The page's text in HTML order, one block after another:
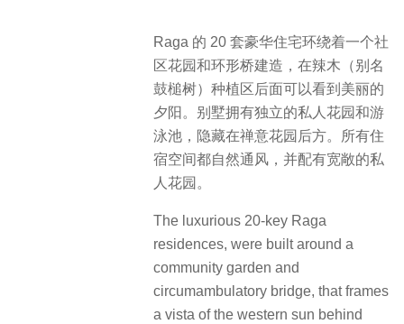
Raga 的 20 套豪华住宅环绕着一个社
区花园和环形桥建造，在辣木（别名
鼓槌树）种植区后面可以看到美丽的
夕阳。别墅拥有独立的私人花园和游
泳池，隐藏在禅意花园后方。所有住
宿空间都自然通风，并配有宽敞的私
人花园。
The luxurious 20-key Raga
residences, were built around a
community garden and
circumambulatory bridge, that frames
a vista of the western sun behind